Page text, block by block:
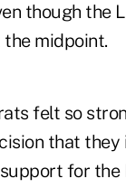
though the
the midpoint.
felt so
that
for the